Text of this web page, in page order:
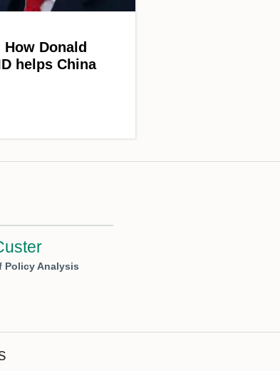
Donald
helps China
Policy Analysis